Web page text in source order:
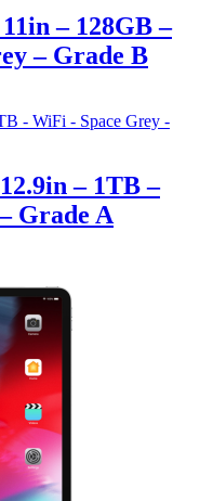
– 128GB –
– Grade B
– 1TB –
Grade A